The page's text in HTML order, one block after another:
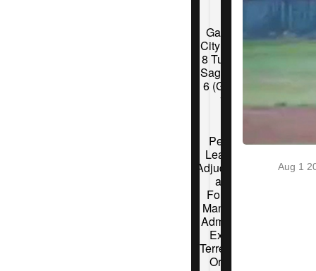
Garden
City Wind
8 Tucson
Saguaros
6 (Game
1)
Pecos
League
Adjudicator
and
Former
Manager
Admits to
Extra-
Terrestrial
Origin
Aug 1